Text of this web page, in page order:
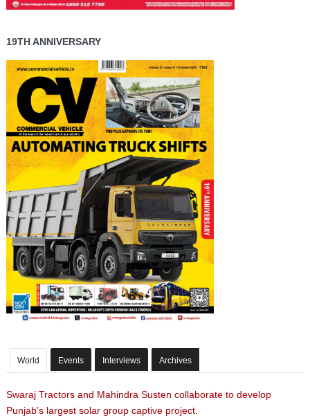
19TH ANNIVERSARY
World Events Interviews Archives
Swaraj Tractors and Mahindra Susten collaborate to develop
Punjab’s largest solar group captive project.